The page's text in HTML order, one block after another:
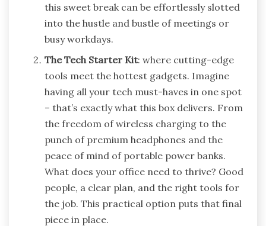
this sweet break can be effortlessly slotted
into the hustle and bustle of meetings or
busy workdays.
The Tech Starter Kit: where cutting-edge
tools meet the hottest gadgets. Imagine
having all your tech must-haves in one spot
– that’s exactly what this box delivers. From
the freedom of wireless charging to the
punch of premium headphones and the
peace of mind of portable power banks.
What does your office need to thrive? Good
people, a clear plan, and the right tools for
the job. This practical option puts that final
piece in place.